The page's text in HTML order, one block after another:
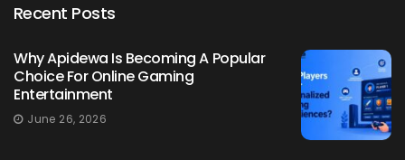
Recent Posts
Why Apidewa Is Becoming A Popular
Choice For Online Gaming
Entertainment
June 26, 2026